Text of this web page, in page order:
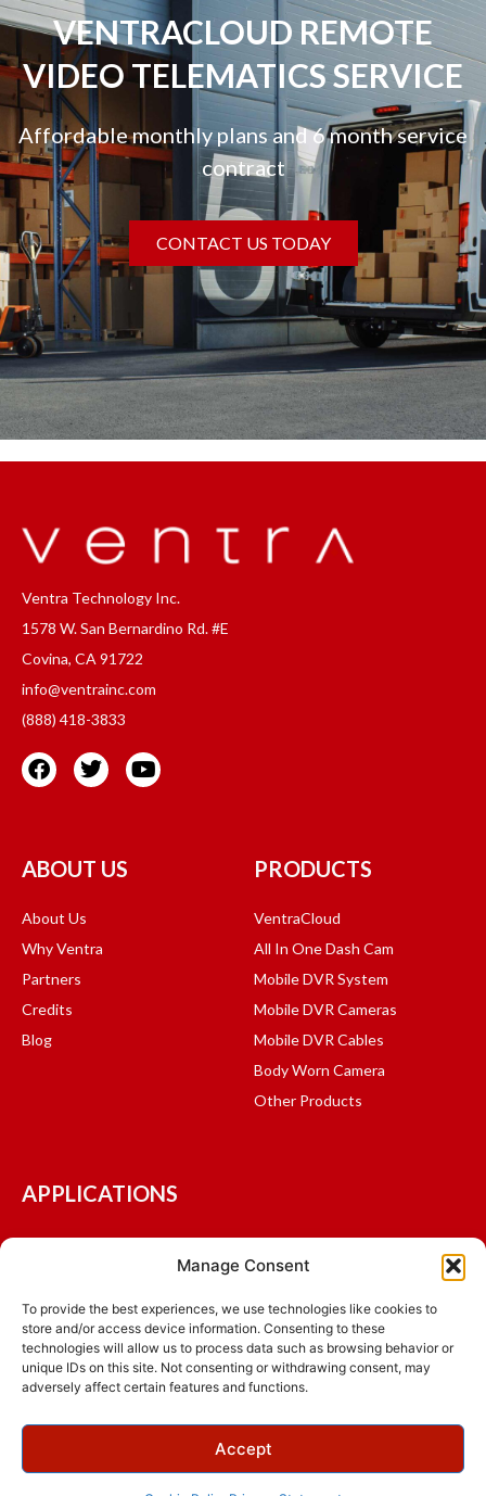
Manage Consent
To provide the best experiences, we use technologies like cookies to
store and/or access device information. Consenting to these
technologies will allow us to process data such as browsing behavior or
unique IDs on this site. Not consenting or withdrawing consent, may
adversely affect certain features and functions.
Accept
VENTRACLOUD REMOTE
VIDEO TELEMATICS SERVICE
Affordable monthly plans and 6 month service
contract
CONTACT US TODAY
Ventra Technology Inc.
1578 W. San Bernardino Rd. #E
Covina, CA 91722
info@ventrainc.com
(888) 418-3833
ABOUT US
About Us
Why Ventra
Partners
Credits
Blog
PRODUCTS
VentraCloud
All In One Dash Cam
Mobile DVR System
Mobile DVR Cameras
Mobile DVR Cables
Body Worn Camera
Other Products
APPLICATIONS
Mass Transit and Shuttles
Logistics and Delivery
School Bus
Public Safety
© 2015 - 2026 Ventra Technology Inc., All Rights Reserved.